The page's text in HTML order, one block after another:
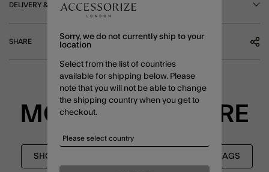
DELIVERY & RETURNS
SHARE
MORE TO EXPLORE
SHOULDER BAGS BAGS
Sorry, we do not currently ship to your
location
Select from the list of countries
available for shipping below. Please
note that you will not be able to change
the shipping country when you get to
checkout.